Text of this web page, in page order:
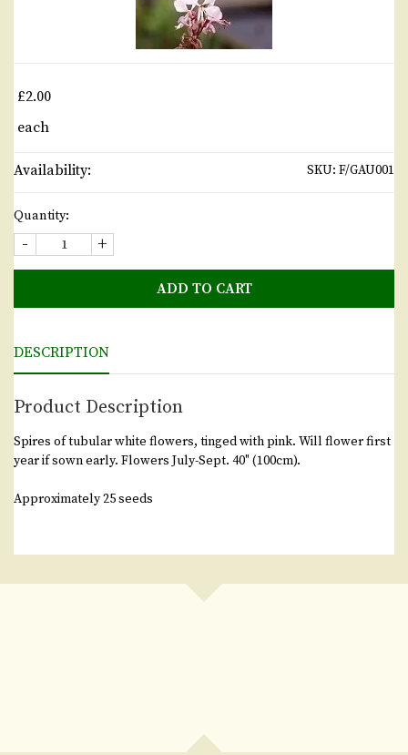
£2.00
each
Availability: SKU: F/GAU001
Quantity:
- +
ADD TO CART
DESCRIPTION
Product Description
Spires of tubular white flowers, tinged with pink. Will flower first
year if sown early. Flowers July-Sept. 40" (100cm).
Approximately 25 seeds